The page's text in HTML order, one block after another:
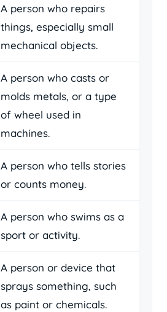
A person who repairs
things, especially small
mechanical objects.
A person who casts or
molds metals, or a type
of wheel used in
machines.
A person who tells stories
or counts money.
A person who swims as a
sport or activity.
A person or device that
sprays something, such
as paint or chemicals.